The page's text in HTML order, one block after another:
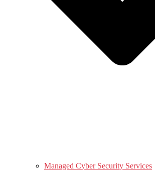
Managed Cyber Security Services